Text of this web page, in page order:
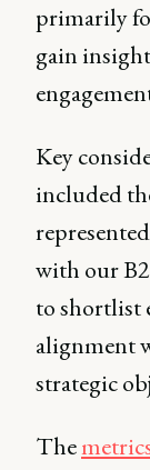
primarily
gain
Key
included
with our
to shortlist
alignment
strategic
The